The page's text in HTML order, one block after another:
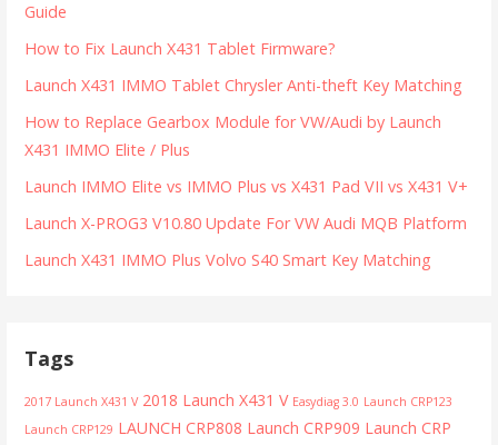
Guide
How to Fix Launch X431 Tablet Firmware?
Launch X431 IMMO Tablet Chrysler Anti-theft Key Matching
How to Replace Gearbox Module for VW/Audi by Launch
X431 IMMO Elite / Plus
Launch IMMO Elite vs IMMO Plus vs X431 Pad VII vs X431 V+
Launch X-PROG3 V10.80 Update For VW Audi MQB Platform
Launch X431 IMMO Plus Volvo S40 Smart Key Matching
Tags
2017 Launch X431 V 2018 Launch X431 V Easydiag 3.0 Launch CRP123
Launch CRP129 LAUNCH CRP808 Launch CRP909 Launch CRP